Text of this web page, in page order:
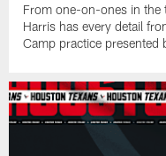
From one-on-ones in
Harris has every detail
Camp practice presented